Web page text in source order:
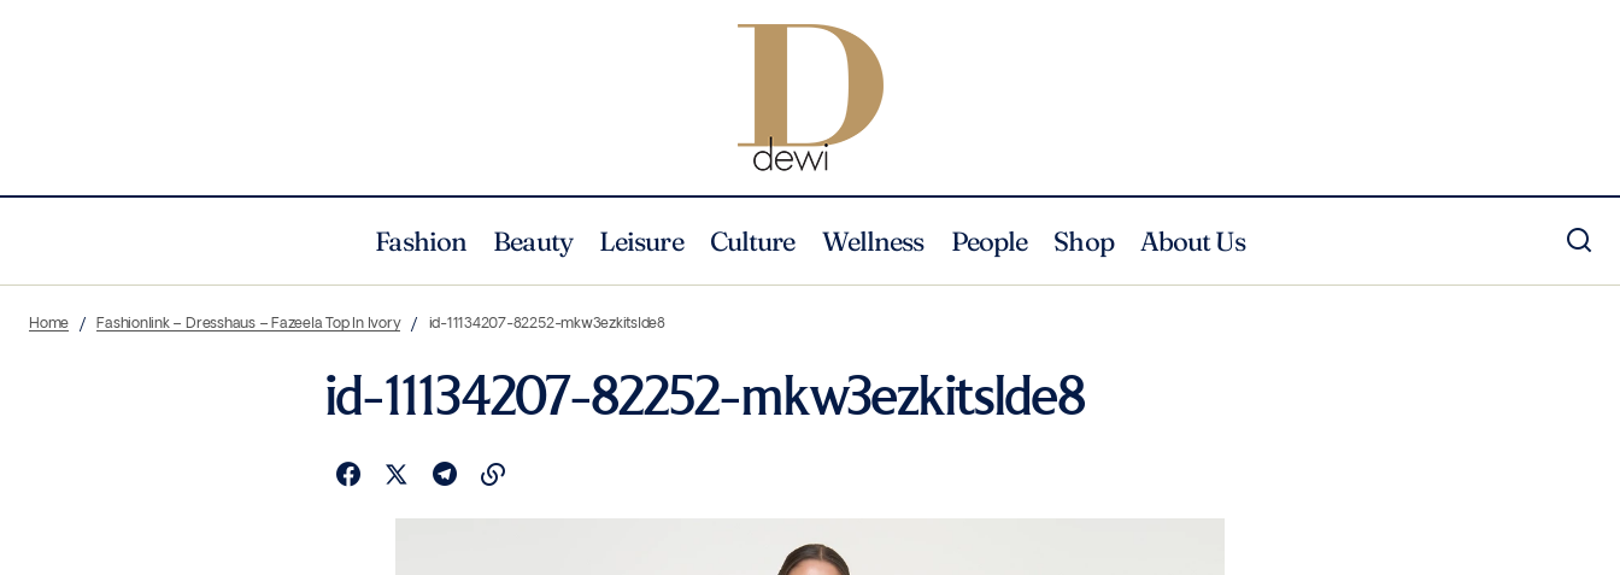
Fashion Beauty Leisure Culture Wellness People Shop About Us
Home Fashionlink – Dresshaus – Fazeela Top In Ivory id-11134207-82252-mkw3ezkitslde8
id-11134207-82252-mkw3ezkitslde8